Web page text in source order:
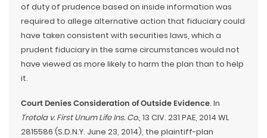
of duty of prudence based on inside information was
required to allege alternative action that fiduciary could
have taken consistent with securities laws, which a
prudent fiduciary in the same circumstances would not
have viewed as more likely to harm the plan than to help
it.
Court Denies Consideration of Outside Evidence. In
Tretola v. First Unum Life Ins. Co. , 13 CIV. 231 PAE, 2014 WL
2815586 (S.D.N.Y. June 23, 2014), the plaintiff-plan